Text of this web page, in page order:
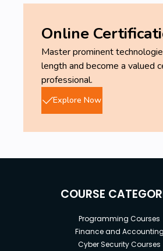
Online
Master prominent
length and become a valued
professional.
Explore Now
COURSE
Programming Courses
Finance and Accounting
Cyber Security Courses